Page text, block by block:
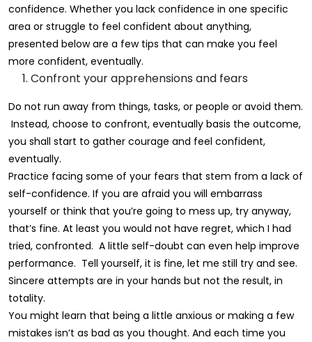
confidence. Whether you lack confidence in one specific
area or struggle to feel confident about anything,
presented below are a few tips that can make you feel
more confident, eventually.
Confront your apprehensions and fears
Do not run away from things, tasks, or people or avoid them.
Instead, choose to confront, eventually basis the outcome,
you shall start to gather courage and feel confident,
eventually.
Practice facing some of your fears that stem from a lack of
self-confidence. If you are afraid you will embarrass
yourself or think that you’re going to mess up, try anyway,
that’s fine. At least you would not have regret, which I had
tried, confronted. A little self-doubt can even help improve
performance. Tell yourself, it is fine, let me still try and see.
Sincere attempts are in your hands but not the result, in
totality.
You might learn that being a little anxious or making a few
mistakes isn’t as bad as you thought. And each time you